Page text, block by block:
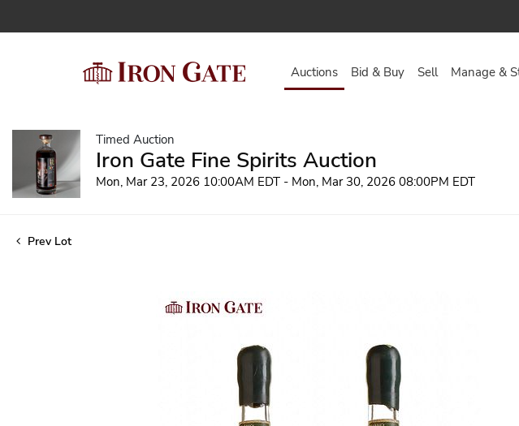
Auctions Bid & Buy Sell Manage &
Timed Auction
Iron Gate Fine Spirits Auction
Mon, Mar 23, 2026 10:00AM EDT - Mon, Mar 30, 2026 08:00PM EDT
Prev Lot